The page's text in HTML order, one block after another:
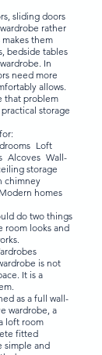
sliding doors
rather
them
bedside tables
In
need more
allows.
that problem
storage
Loft
Alcoves Wall-
storage
chimney
homes
do two things
room looks and
is not
It is a
as a full wall-
wardrobe, a
loft room
fitted
simple and